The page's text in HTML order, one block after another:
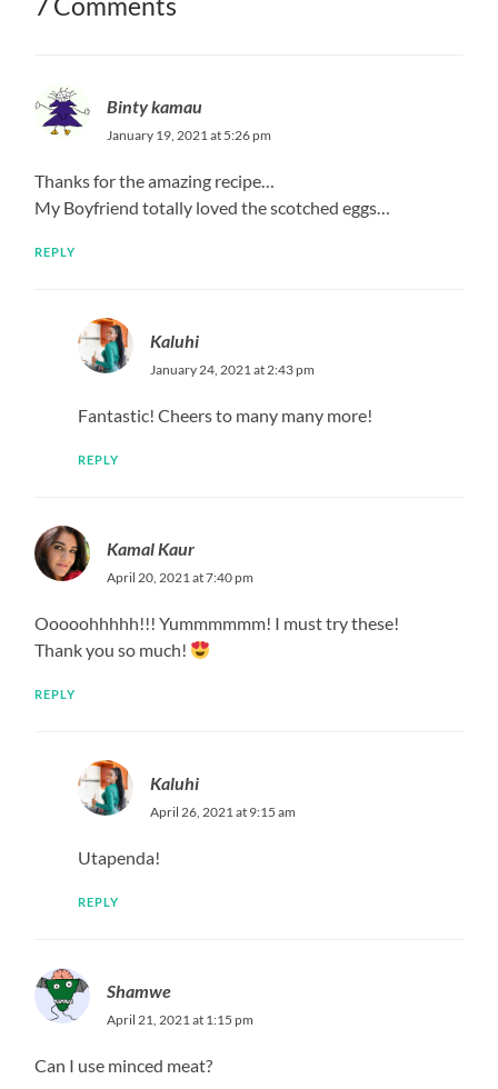
7 Comments
Binty kamau
January 19, 2021 at 5:26 pm
Thanks for the amazing recipe…
My Boyfriend totally loved the scotched eggs…
REPLY
Kaluhi
January 24, 2021 at 2:43 pm
Fantastic! Cheers to many many more!
REPLY
Kamal Kaur
April 20, 2021 at 7:40 pm
Ooooohhhhh!!! Yummmmmm! I must try these!
Thank you so much!
REPLY
Kaluhi
April 26, 2021 at 9:15 am
Utapenda!
REPLY
Shamwe
April 21, 2021 at 1:15 pm
Can I use minced meat?